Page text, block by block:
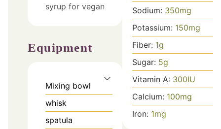
syrup for vegan
Equipment
Mixing bowl
whisk
spatula
Sodium: 350mg
Potassium: 150mg
Fiber: 1g
Sugar: 5g
Vitamin A: 300IU
Calcium: 100mg
Iron: 1mg